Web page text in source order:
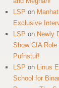
LSP on
Exclusive
LSP on Newly
Show CIA
Pufnstuf!
LSP on Linus
School for